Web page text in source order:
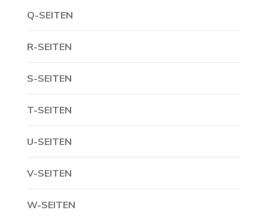
Q-SEITEN
R-SEITEN
S-SEITEN
T-SEITEN
U-SEITEN
V-SEITEN
W-SEITEN